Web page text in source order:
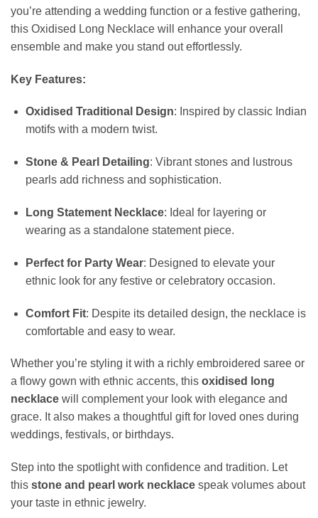
you’re attending a wedding function or a festive gathering,
this Oxidised Long Necklace will enhance your overall
ensemble and make you stand out effortlessly.
Key Features:
Oxidised Traditional Design: Inspired by classic Indian
motifs with a modern twist.
Stone & Pearl Detailing: Vibrant stones and lustrous
pearls add richness and sophistication.
Long Statement Necklace: Ideal for layering or
wearing as a standalone statement piece.
Perfect for Party Wear: Designed to elevate your
ethnic look for any festive or celebratory occasion.
Comfort Fit: Despite its detailed design, the necklace is
comfortable and easy to wear.
Whether you’re styling it with a richly embroidered saree or
a flowy gown with ethnic accents, this oxidised long
necklace will complement your look with elegance and
grace. It also makes a thoughtful gift for loved ones during
weddings, festivals, or birthdays.
Step into the spotlight with confidence and tradition. Let
this stone and pearl work necklace speak volumes about
your taste in ethnic jewelry.